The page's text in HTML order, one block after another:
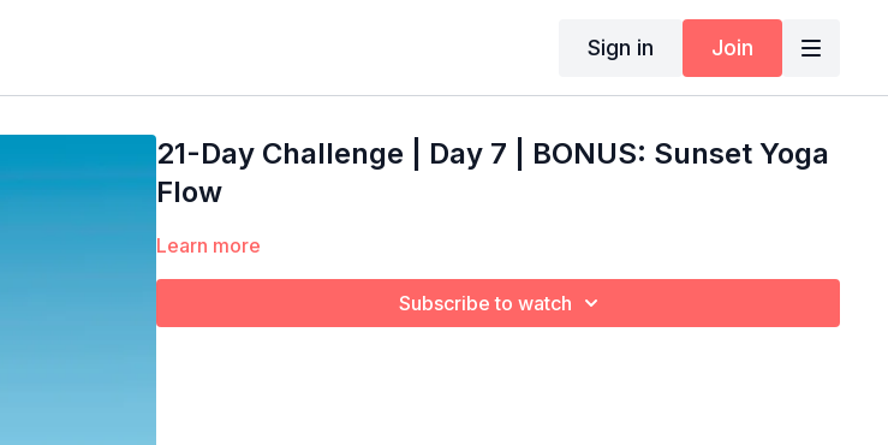
Sign in Join
21-Day Challenge | Day 7 | BONUS: Sunset Yoga
Flow
Learn more
Subscribe to watch